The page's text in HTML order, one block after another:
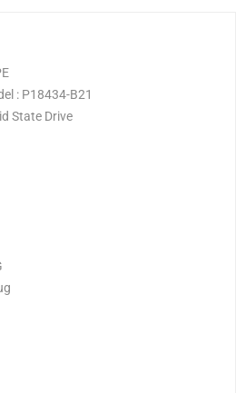
: P18434-B21
State Drive